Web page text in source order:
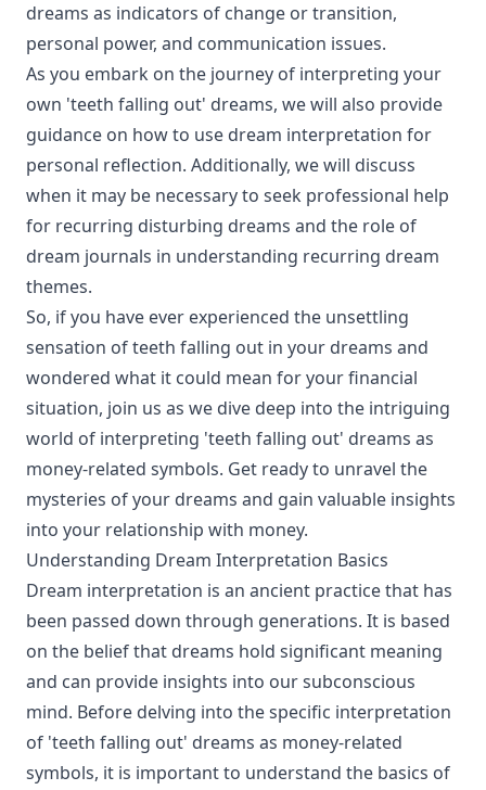
dreams as indicators of change or transition,
personal power, and communication issues.
As you embark on the journey of interpreting your
own 'teeth falling out' dreams, we will also provide
guidance on how to use dream interpretation for
personal reflection. Additionally, we will discuss
when it may be necessary to seek professional help
for recurring disturbing dreams and the role of
dream journals in understanding recurring dream
themes.
So, if you have ever experienced the unsettling
sensation of teeth falling out in your dreams and
wondered what it could mean for your financial
situation, join us as we dive deep into the intriguing
world of interpreting 'teeth falling out' dreams as
money-related symbols. Get ready to unravel the
mysteries of your dreams and gain valuable insights
into your relationship with money.
Understanding Dream Interpretation Basics
Dream interpretation is an ancient practice that has
been passed down through generations. It is based
on the belief that dreams hold significant meaning
and can provide insights into our subconscious
mind. Before delving into the specific interpretation
of 'teeth falling out' dreams as money-related
symbols, it is important to understand the basics of